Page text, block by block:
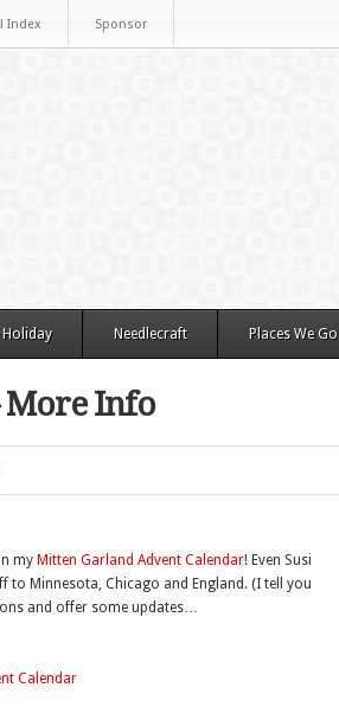
Index Sponsor
Holiday Needlecraft Places We Go
More Info
my Mitten Garland Advent Calendar! Even Susi
to Minnesota, Chicago and England. (I tell you
and offer some updates…